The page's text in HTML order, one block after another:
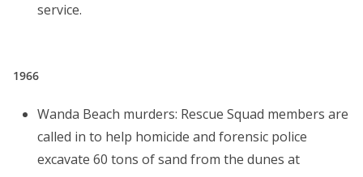
service.
1966
Wanda Beach murders: Rescue Squad members are
called in to help homicide and forensic police
excavate 60 tons of sand from the dunes at